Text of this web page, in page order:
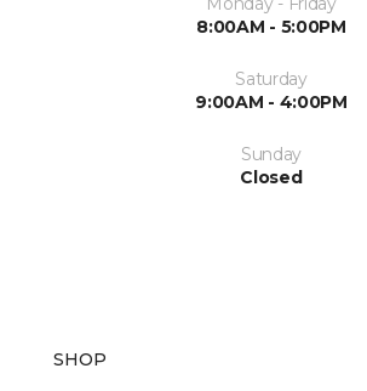
8:00AM - 5:00PM
Saturday
9:00AM - 4:00PM
Sunday
Closed
SHOP